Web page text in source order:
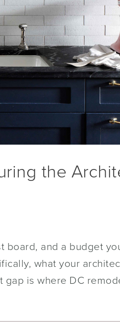
the
board, and a budget
what your
is where DC